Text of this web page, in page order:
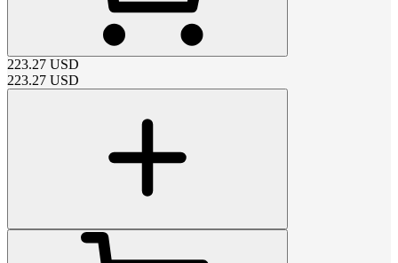
223.27 USD
223.27 USD